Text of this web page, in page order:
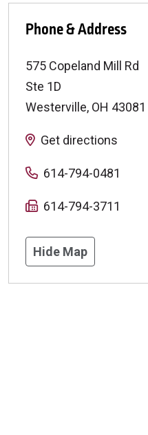
Phone & Address
575 Copeland Mill Rd
Ste 1D
Westerville, OH 43081
Get directions
614-794-0481
614-794-3711
Hide Map